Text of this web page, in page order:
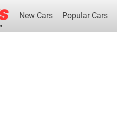
New Cars Popular Cars